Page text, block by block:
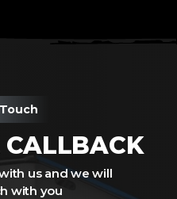
CALLBACK
us and we will
with you